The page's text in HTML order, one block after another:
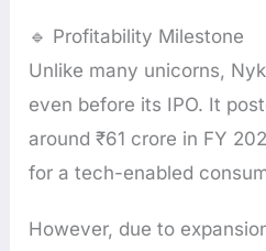
🔹 Profitability Milestone
Unlike many unicorns,
even before its IPO. It
around ₹61 crore in FY
for a tech-enabled
However, due to